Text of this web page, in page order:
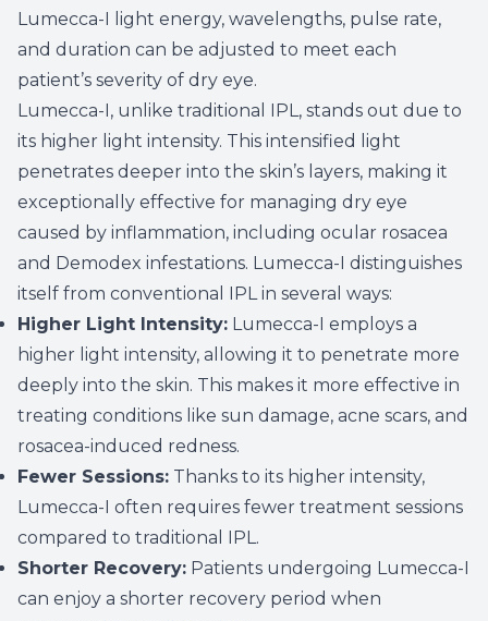
Lumecca-I light energy, wavelengths, pulse rate,
and duration can be adjusted to meet each
patient’s severity of dry eye.
Lumecca-I, unlike traditional IPL, stands out due to
its higher light intensity. This intensified light
penetrates deeper into the skin’s layers, making it
exceptionally effective for managing dry eye
caused by inflammation, including ocular rosacea
and Demodex infestations. Lumecca-I distinguishes
itself from conventional IPL in several ways:
Higher Light Intensity: Lumecca-I employs a
higher light intensity, allowing it to penetrate more
deeply into the skin. This makes it more effective in
treating conditions like sun damage, acne scars, and
rosacea-induced redness.
Fewer Sessions: Thanks to its higher intensity,
Lumecca-I often requires fewer treatment sessions
compared to traditional IPL.
Shorter Recovery: Patients undergoing Lumecca-I
can enjoy a shorter recovery period when